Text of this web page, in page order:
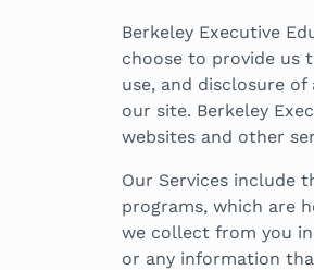
Berkeley Executive
choose to provide us
use, and disclosure
our site. Berkeley
websites and other
Our Services include
programs, which are
we collect from you
or any information